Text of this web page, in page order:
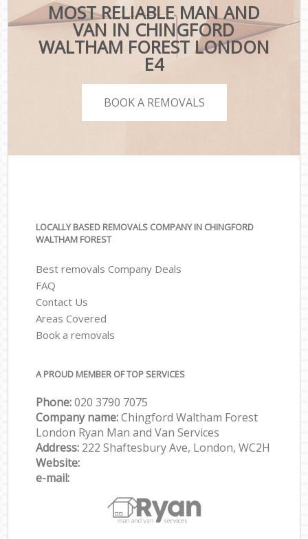
MOST RELIABLE MAN AND
VAN IN CHINGFORD
WALTHAM FOREST LONDON
E4
BOOK A REMOVALS
LOCALLY BASED REMOVALS COMPANY IN CHINGFORD
WALTHAM FOREST
Best removals Company Deals
FAQ
Contact Us
Areas Covered
Book a removals
A PROUD MEMBER OF TOP SERVICES
Phone:‎‎‎020 3790 7075
Company name:Chingford Waltham Forest
London Ryan Man and Van Services
Address: 222 Shaftesbury Ave, London, WC2H
Website:
e-mail: